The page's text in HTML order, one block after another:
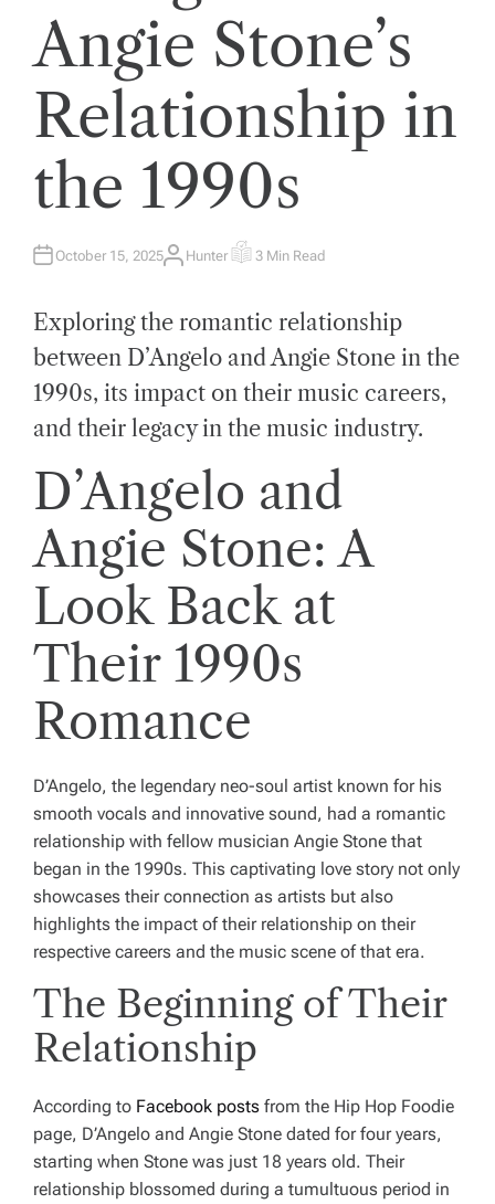
Angie Stone’s
Relationship in
the 1990s
October 15, 2025A
O
R
Hunter E
M
A
E
R
E
A
D
E
3 Min Read
Exploring the romantic relationship
between D’Angelo and Angie Stone in the
1990s, its impact on their music careers,
and their legacy in the music industry.
D’Angelo and
Angie Stone: A
Look Back at
Their 1990s
Romance
D’Angelo, the legendary neo-soul artist known for his
smooth vocals and innovative sound, had a romantic
relationship with fellow musician Angie Stone that
began in the 1990s. This captivating love story not only
showcases their connection as artists but also
highlights the impact of their relationship on their
respective careers and the music scene of that era.
The Beginning of Their
Relationship
According to Facebook posts from the Hip Hop Foodie
page, D’Angelo and Angie Stone dated for four years,
starting when Stone was just 18 years old. Their
relationship blossomed during a tumultuous period in